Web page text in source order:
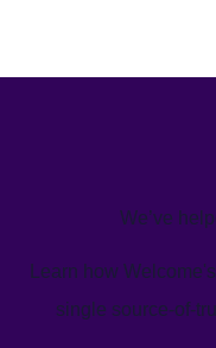
We’ve
Learn how
single source-of-